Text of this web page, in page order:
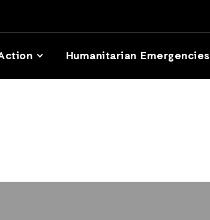
Humanitarian Emergencies